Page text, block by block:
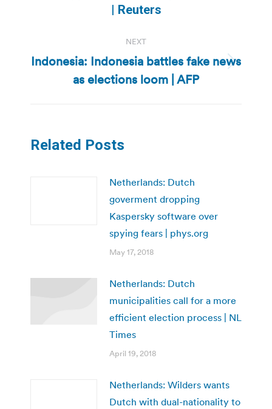
post:
| Reuters
NEXT
Next
post:
Indonesia: Indonesia battles fake news
as elections loom | AFP
Related Posts
Netherlands: Dutch
goverment dropping
Kaspersky software over
spying fears | phys.org
May 17, 2018
Netherlands: Dutch
municipalities call for a more
efficient election process | NL
Times
April 19, 2018
Netherlands: Wilders wants
Dutch with dual-nationality to